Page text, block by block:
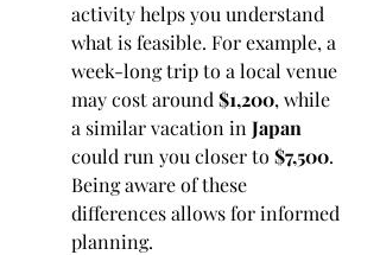
activity helps you understand
what is feasible. For example, a
week-long trip to a local venue
may cost around $1,200, while
a similar vacation in Japan
could run you closer to $7,500.
Being aware of these
differences allows for informed
planning.